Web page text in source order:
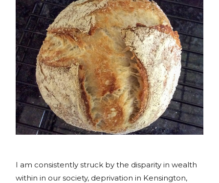
I am consistently struck by the disparity in wealth
within in our society, deprivation in Kensington,